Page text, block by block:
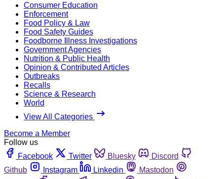
Consumer Education
Enforcement
Food Policy & Law
Food Safety Guides
Foodborne Illness Investigations
Government Agencies
Nutrition & Public Health
Opinion & Contributed Articles
Outbreaks
Recalls
Science & Research
World
View All Categories
Become a Member
Follow us
Facebook
Twitter Bluesky
Discord
Github
Instagram Linkedin
Mastodon